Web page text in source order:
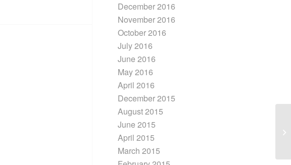
December 2016
November 2016
October 2016
July 2016
June 2016
May 2016
April 2016
December 2015
August 2015
June 2015
April 2015
March 2015